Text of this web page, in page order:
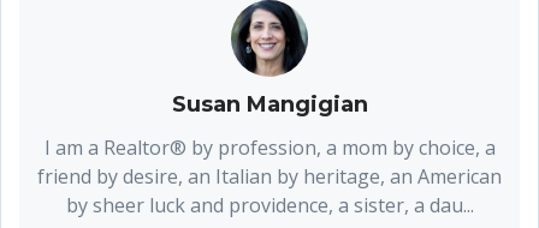
Susan Mangigian
I am a Realtor® by profession, a mom by choice, a
friend by desire, an Italian by heritage, an American
by sheer luck and providence, a sister, a dau...